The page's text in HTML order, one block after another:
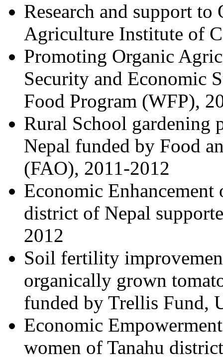
Research and support
Agriculture Institute of
Promoting Organic
Security and Economic
Food Program (WFP),
Rural School gardening
Nepal funded by Food
(FAO), 2011-2012
Economic
district of Nepal
2012
Soil fertility
organically grown
funded by Trellis Fund,
Economic
women of Tanahu